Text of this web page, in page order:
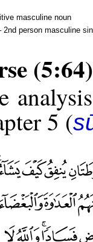
masculine noun
2nd person masculine
(5:64)
5 (